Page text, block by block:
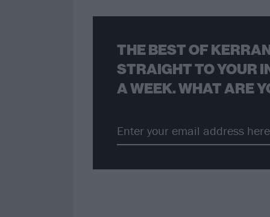
THE BEST OF
STRAIGHT TO YOUR
A WEEK. WHAT ARE